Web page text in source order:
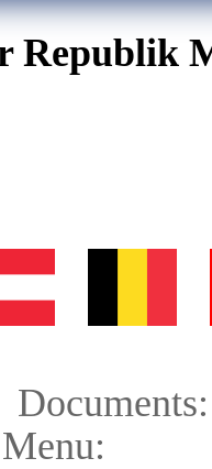
Republik
Documents:
Menu: